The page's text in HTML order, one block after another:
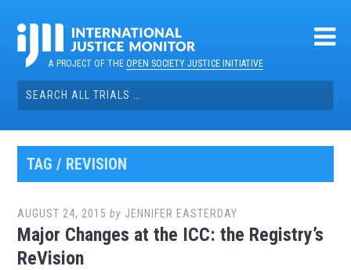
contentA PROJECT OF THEOPEN SOCIETY JUSTICE INITIATIVE
Search
for:
TAG / REVISION
AUGUST 24, 2015 by JENNIFER EASTERDAY
Major Changes at the ICC: the Registry’s
ReVision